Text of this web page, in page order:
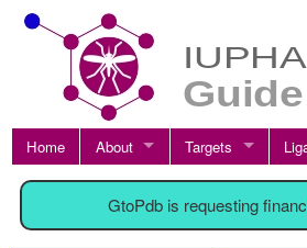
Home About Targets
GtoPdb is requesting